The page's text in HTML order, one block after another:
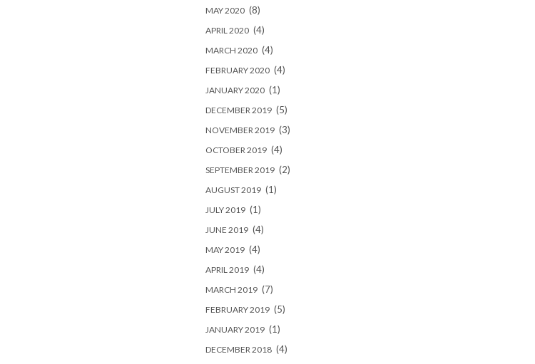
MAY 2020 (8)
APRIL 2020 (4)
MARCH 2020 (4)
FEBRUARY 2020 (4)
JANUARY 2020 (1)
DECEMBER 2019 (5)
NOVEMBER 2019 (3)
OCTOBER 2019 (4)
SEPTEMBER 2019 (2)
AUGUST 2019 (1)
JULY 2019 (1)
JUNE 2019 (4)
MAY 2019 (4)
APRIL 2019 (4)
MARCH 2019 (7)
FEBRUARY 2019 (5)
JANUARY 2019 (1)
DECEMBER 2018 (4)